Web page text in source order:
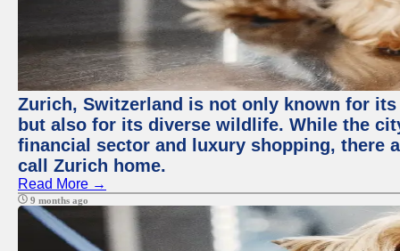
Zurich, Switzerland is not only known for
but also for its diverse wildlife. While the
financial sector and luxury shopping, there
call Zurich home.
Read More →
9 months ago